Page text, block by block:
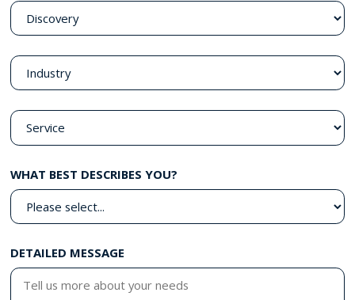
WHAT BEST DESCRIBES YOU?
DETAILED MESSAGE